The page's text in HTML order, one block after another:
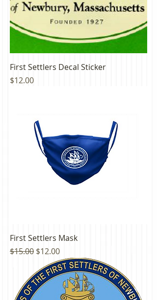
First Settlers Decal Sticker
Price
$12.00
First Settlers Mask
Regular Price
$15.00 Sale Price
$12.00